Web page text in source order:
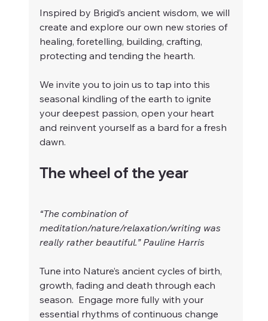
Inspired by Brigid’s ancient wisdom, we will
create and explore our own new stories of
healing, foretelling, building, crafting,
protecting and tending the hearth.
We invite you to join us to tap into this
seasonal kindling of the earth to ignite
your deepest passion, open your heart
and reinvent yourself as a bard for a fresh
dawn.
The wheel of the year
“The combination of
meditation/nature/relaxation/writing was
really rather beautiful.” Pauline Harris
Tune into Nature’s ancient cycles of birth,
growth, fading and death through each
season.  Engage more fully with your
essential rhythms of continuous change